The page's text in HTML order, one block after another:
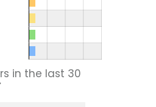
in the last 30